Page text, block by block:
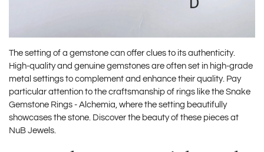
The setting of a gemstone can offer clues to its authenticity.
High-quality and genuine gemstones are often set in high-grade
metal settings to complement and enhance their quality. Pay
particular attention to the craftsmanship of rings like the Snake
Gemstone Rings - Alchemia, where the setting beautifully
showcases the stone. Discover the beauty of these pieces at
NuB Jewels